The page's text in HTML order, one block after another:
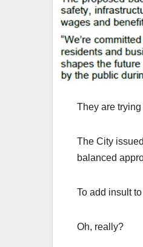
They are
The City
balanced
To add insult
Oh, really?